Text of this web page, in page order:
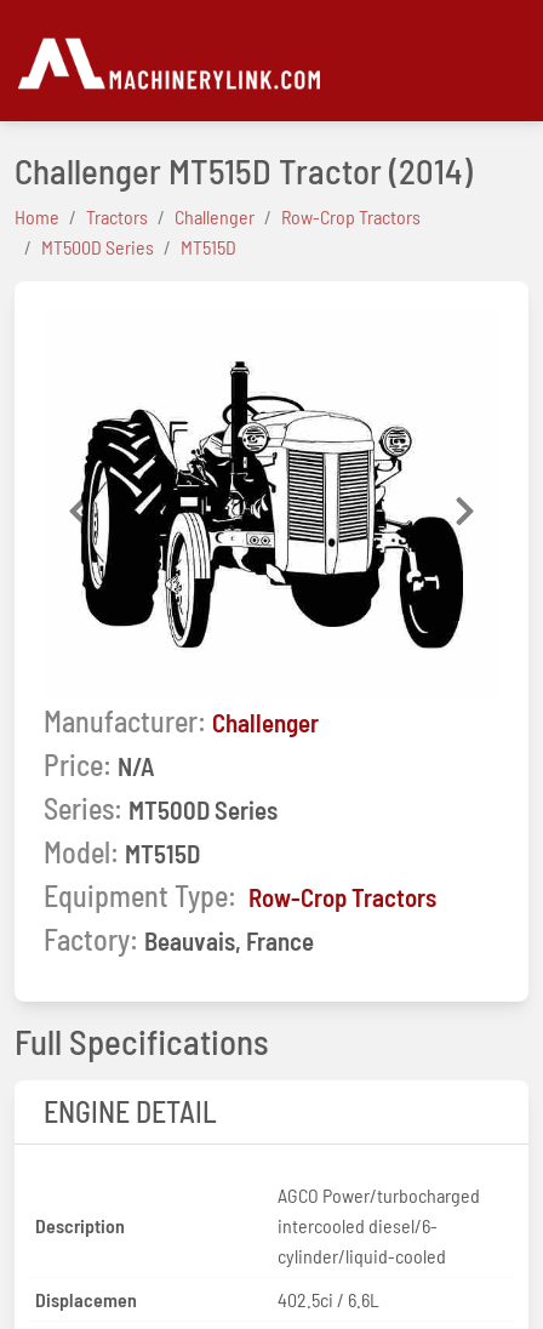
Challenger MT515D Tractor(2014)
Home Tractors Challenger
Row-Crop Tractors
MT500D Series
MT515D
Previous Next
Manufacturer: Challenger
Price: N/A
Series: MT500D Series
Model: MT515D
Equipment Type: Row-Crop Tractors
Factory: Beauvais, France
Full Specifications
ENGINE DETAIL
Description
AGCO Power/turbocharged
intercooled diesel/6-
cylinder/liquid-cooled
Displacemen
402.5ci / 6.6L